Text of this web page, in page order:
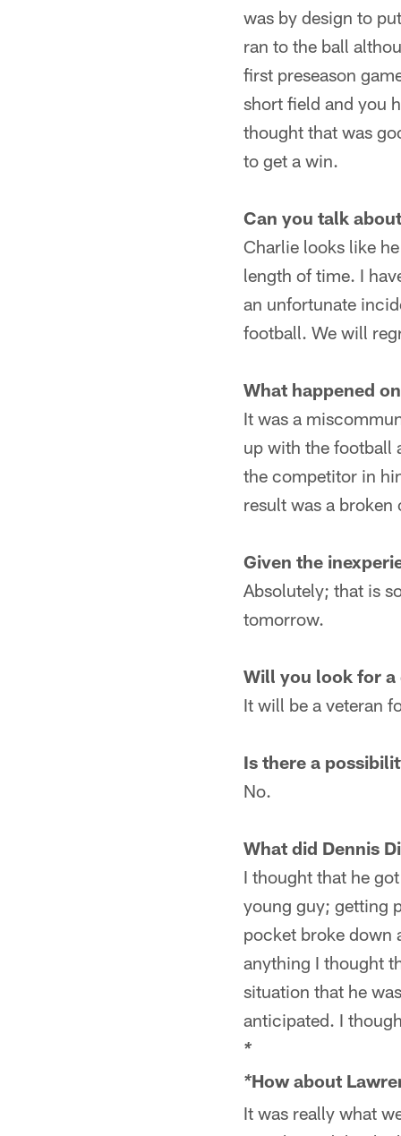
was by design to
ran to the ball
first preseason
short field and you
thought that was
to get a win.
Can you talk
Charlie looks like
length of time. I
an unfortunate
football. We will
What happened
It was a
up with the football
the competitor in
result was a broken
Given the
Absolutely; that is
tomorrow.
Will you look for a
It will be a veteran
Is there a
No.
What did Dennis
I thought that he
young guy; getting
pocket broke down
anything I thought
situation that he
anticipated. I
*
*How about
It was really what